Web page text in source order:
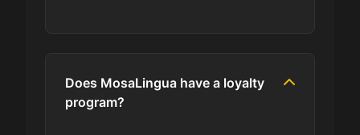
Does MosaLingua have a loyalty
program?